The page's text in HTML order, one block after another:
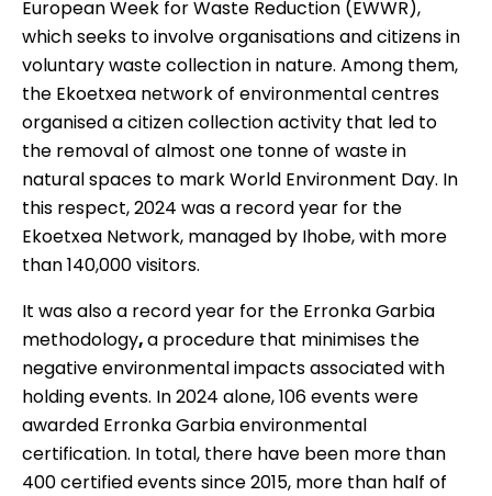
European Week for Waste Reduction (EWWR),
which seeks to involve organisations and citizens in
voluntary waste collection in nature. Among them,
the Ekoetxea network of environmental centres
organised acitizen collectionactivity that led to
the removal of almost one tonne of waste in
natural spaces to mark World Environment Day. In
this respect, 2024 was a record year for the
Ekoetxea Network, managed by Ihobe,with more
than 140,000 visitors.
It was also a record year for the Erronka Garbia
methodology,a procedure that minimises the
negative environmental impacts associated with
holding events. In 2024 alone, 106 events were
awarded Erronka Garbia environmental
certification. In total, there have been more than
400 certified events since 2015, more than half of